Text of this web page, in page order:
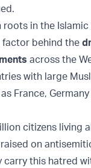
in the Islamic
behind the
across the
with large
France,
citizens living
on
carry this hatred